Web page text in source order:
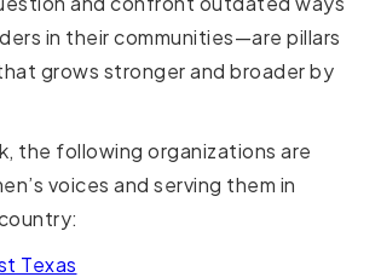
in their communities—are pillars
grows stronger and broader by
the following organizations are
voices and serving them in
Texas